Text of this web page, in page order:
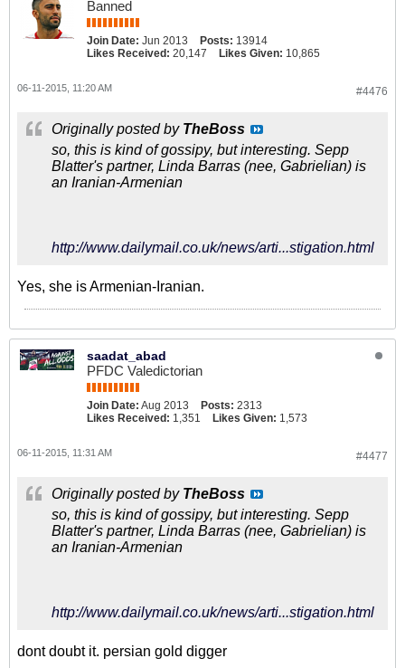
Banned
Join Date: Jun 2013 Posts: 13914
Likes Received: 20,147 Likes Given: 10,865
#4476
06-11-2015, 11:20 AM
Originally posted by TheBoss
so, this is kind of gossipy, but interesting. Sepp
Blatter's partner, Linda Barras (nee, Gabrielian) is
an Iranian-Armenian
http://www.dailymail.co.uk/news/arti...stigation.html
Yes, she is Armenian-Iranian.
saadat_abad
PFDC Valedictorian
Join Date: Aug 2013 Posts: 2313
Likes Received: 1,351 Likes Given: 1,573
#4477
06-11-2015, 11:31 AM
Originally posted by TheBoss
so, this is kind of gossipy, but interesting. Sepp
Blatter's partner, Linda Barras (nee, Gabrielian) is
an Iranian-Armenian
http://www.dailymail.co.uk/news/arti...stigation.html
dont doubt it. persian gold digger